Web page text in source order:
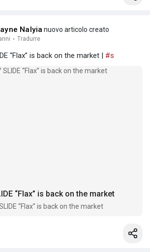
Nalyia nuovo articolo creato
· Tradurre
“Flax” is back on the market | #s
“Flax” is back on the market
“Flax” is back on the market